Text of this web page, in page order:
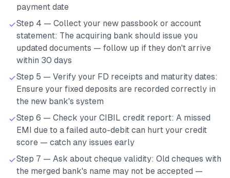
payment date
Step 4 — Collect your new passbook or account
statement: The acquiring bank should issue you
updated documents — follow up if they don't arrive
within 30 days
Step 5 — Verify your FD receipts and maturity dates:
Ensure your fixed deposits are recorded correctly in
the new bank's system
Step 6 — Check your CIBIL credit report: A missed
EMI due to a failed auto-debit can hurt your credit
score — catch any issues early
Step 7 — Ask about cheque validity: Old cheques with
the merged bank's name may not be accepted —